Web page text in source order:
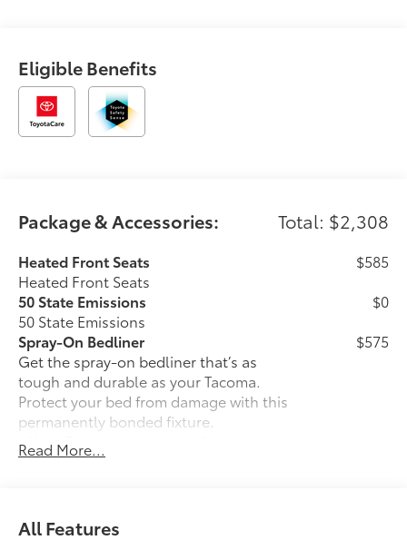
Eligible Benefits
Package & Accessories: Total: $2,308
Heated Front Seats
Heated Front Seats
$585
50 State Emissions
50 State Emissions
$0
Spray-On Bedliner
Get the spray-on bedliner that’s as
tough and durable as your Tacoma.
Protect your bed from damage with this
permanently bonded fixture.
• New, Toyota-exclusive softer material
to keep items from sliding in the bed
texture
$575
Read More...
All Features